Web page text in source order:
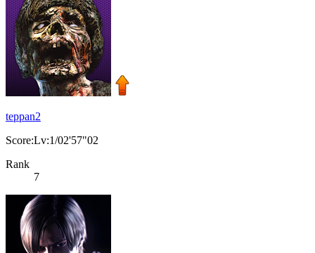
teppan2
Score:Lv:1/02'57"02
Rank
7